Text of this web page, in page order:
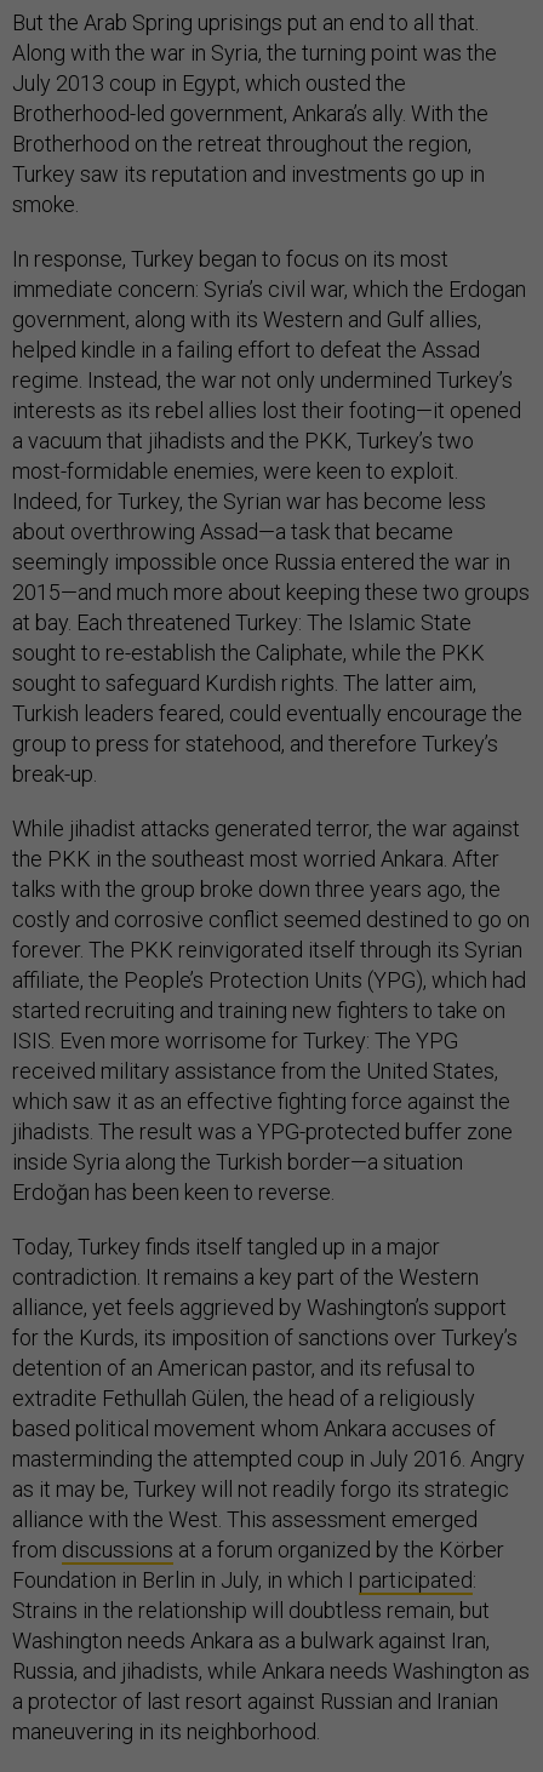
But the Arab Spring uprisings put an end to all that.
Along with the war in Syria, the turning point was the
July 2013 coup in Egypt, which ousted the
Brotherhood-led government, Ankara’s ally. With the
Brotherhood on the retreat throughout the region,
Turkey saw its reputation and investments go up in
smoke.
In response, Turkey began to focus on its most
immediate concern: Syria’s civil war, which the Erdogan
government, along with its Western and Gulf allies,
helped kindle in a failing effort to defeat the Assad
regime. Instead, the war not only undermined Turkey’s
interests as its rebel allies lost their footing—it opened
a vacuum that jihadists and the PKK, Turkey’s two
most-formidable enemies, were keen to exploit.
Indeed, for Turkey, the Syrian war has become less
about overthrowing Assad—a task that became
seemingly impossible once Russia entered the war in
2015—and much more about keeping these two groups
at bay. Each threatened Turkey: The Islamic State
sought to re-establish the Caliphate, while the PKK
sought to safeguard Kurdish rights. The latter aim,
Turkish leaders feared, could eventually encourage the
group to press for statehood, and therefore Turkey’s
break-up.
While jihadist attacks generated terror, the war against
the PKK in the southeast most worried Ankara. After
talks with the group broke down three years ago, the
costly and corrosive conflict seemed destined to go on
forever. The PKK reinvigorated itself through its Syrian
affiliate, the People’s Protection Units (YPG), which had
started recruiting and training new fighters to take on
ISIS. Even more worrisome for Turkey: The YPG
received military assistance from the United States,
which saw it as an effective fighting force against the
jihadists. The result was a YPG-protected buffer zone
inside Syria along the Turkish border—a situation
Erdoğan has been keen to reverse.
Today, Turkey finds itself tangled up in a major
contradiction. It remains a key part of the Western
alliance, yet feels aggrieved by Washington’s support
for the Kurds, its imposition of sanctions over Turkey’s
detention of an American pastor, and its refusal to
extradite Fethullah Gülen, the head of a religiously
based political movement whom Ankara accuses of
masterminding the attempted coup in July 2016. Angry
as it may be, Turkey will not readily forgo its strategic
alliance with the West. This assessment emerged
from discussions at a forum organized by the Körber
Foundation in Berlin in July, in which I participated:
Strains in the relationship will doubtless remain, but
Washington needs Ankara as a bulwark against Iran,
Russia, and jihadists, while Ankara needs Washington as
a protector of last resort against Russian and Iranian
maneuvering in its neighborhood.